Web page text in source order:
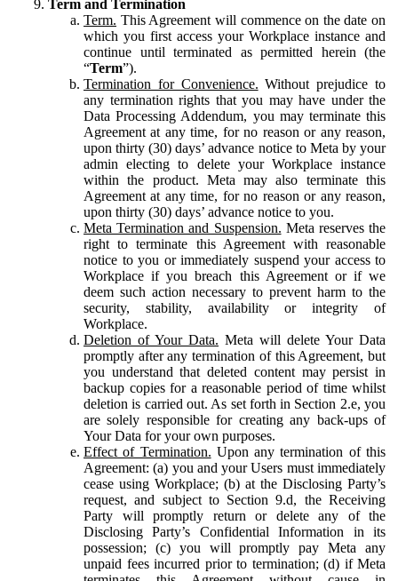
Term and Termination
Term. This Agreement will commence on the date on
which you first access your Workplace instance and
continue until terminated as permitted herein (the
“Term”).
Termination for Convenience. Without prejudice to
any termination rights that you may have under the
Data Processing Addendum, you may terminate this
Agreement at any time, for no reason or any reason,
upon thirty (30) days’ advance notice to Meta by your
admin electing to delete your Workplace instance
within the product. Meta may also terminate this
Agreement at any time, for no reason or any reason,
upon thirty (30) days’ advance notice to you.
Meta Termination and Suspension. Meta reserves the
right to terminate this Agreement with reasonable
notice to you or immediately suspend your access to
Workplace if you breach this Agreement or if we
deem such action necessary to prevent harm to the
security, stability, availability or integrity of
Workplace.
Deletion of Your Data. Meta will delete Your Data
promptly after any termination of this Agreement, but
you understand that deleted content may persist in
backup copies for a reasonable period of time whilst
deletion is carried out. As set forth in Section 2.e, you
are solely responsible for creating any back-ups of
Your Data for your own purposes.
Effect of Termination. Upon any termination of this
Agreement: (a) you and your Users must immediately
cease using Workplace; (b) at the Disclosing Party’s
request, and subject to Section 9.d, the Receiving
Party will promptly return or delete any of the
Disclosing Party’s Confidential Information in its
possession; (c) you will promptly pay Meta any
unpaid fees incurred prior to termination; (d) if Meta